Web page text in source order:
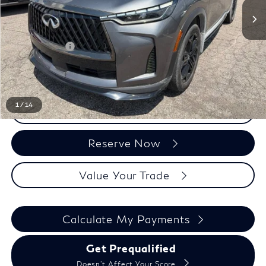
1/14
Less
Sale Price
$48,068
Doc + CVR Fee:
+$314
Everyone Price $48,382
Click To Call
Reserve Now
Value Your Trade
Calculate My Payments
Get Prequalified
Doesn't Affect Your Score